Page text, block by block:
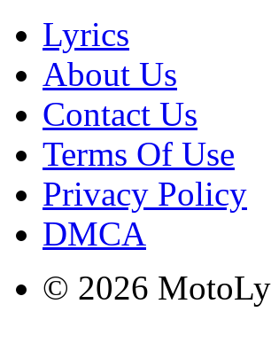
Lyrics
About Us
Contact Us
Terms Of Use
Privacy Policy
DMCA
© 2026